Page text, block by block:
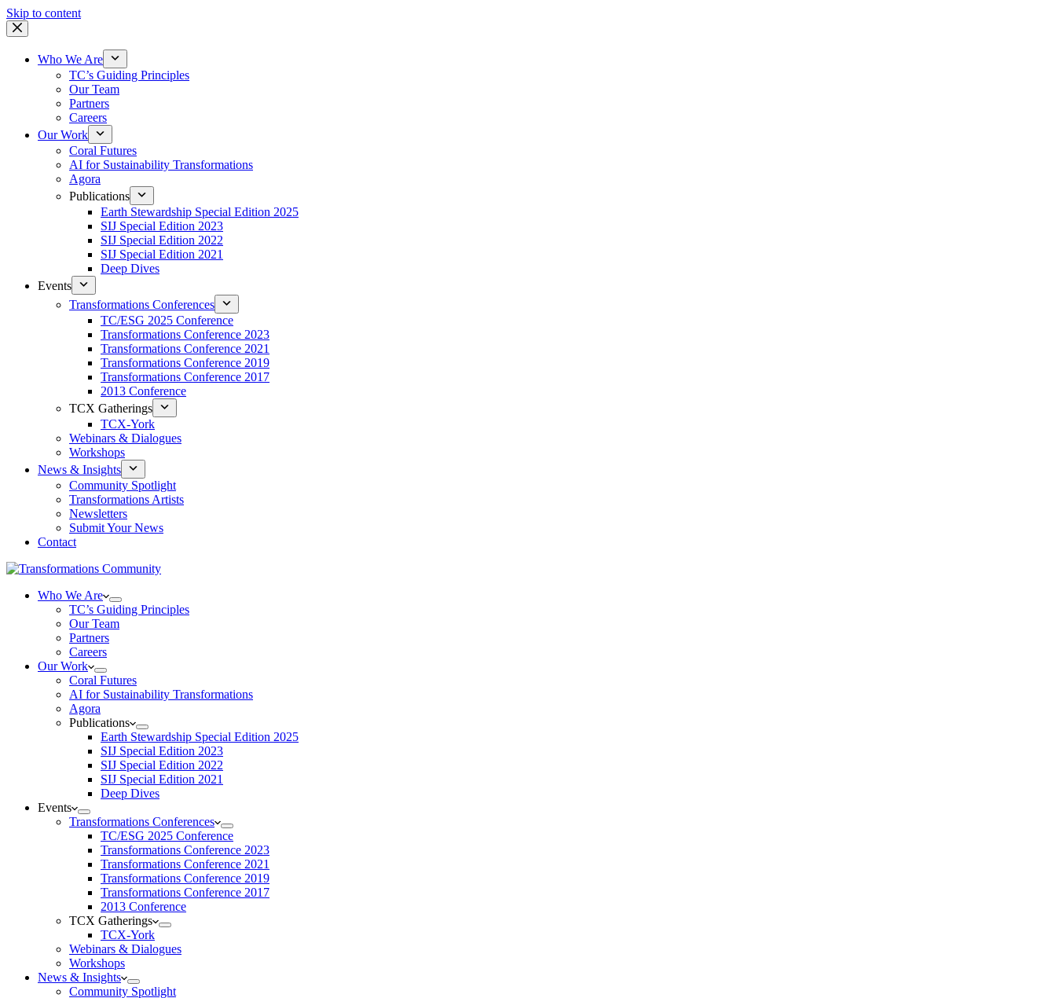
Skip to content
Who We Are
TC’s Guiding Principles
Our Team
Partners
Careers
Our Work
Coral Futures
AI for Sustainability Transformations
Agora
Publications
Earth Stewardship Special Edition 2025
SIJ Special Edition 2023
SIJ Special Edition 2022
SIJ Special Edition 2021
Deep Dives
Events
Transformations Conferences
TC/ESG 2025 Conference
Transformations Conference 2023
Transformations Conference 2021
Transformations Conference 2019
Transformations Conference 2017
2013 Conference
TCX Gatherings
TCX-York
Webinars & Dialogues
Workshops
News & Insights
Community Spotlight
Transformations Artists
Newsletters
Submit Your News
Contact
Who We Are
TC’s Guiding Principles
Our Team
Partners
Careers
Our Work
Coral Futures
AI for Sustainability Transformations
Agora
Publications
Earth Stewardship Special Edition 2025
SIJ Special Edition 2023
SIJ Special Edition 2022
SIJ Special Edition 2021
Deep Dives
Events
Transformations Conferences
TC/ESG 2025 Conference
Transformations Conference 2023
Transformations Conference 2021
Transformations Conference 2019
Transformations Conference 2017
2013 Conference
TCX Gatherings
TCX-York
Webinars & Dialogues
Workshops
News & Insights
Community Spotlight